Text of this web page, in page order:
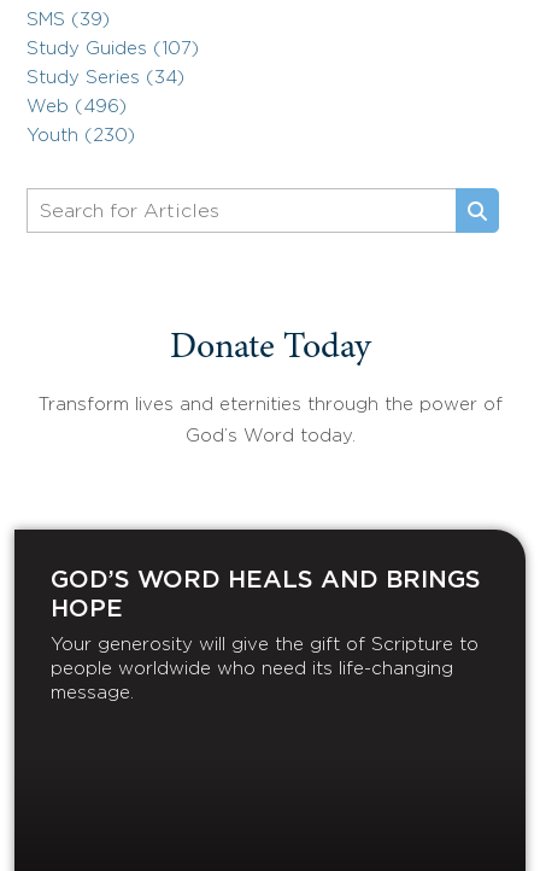
SMS (39)
Study Guides (107)
Study Series (34)
Web (496)
Youth (230)
Donate Today
Transform lives and eternities through the power of
God’s Word today.
GOD’S WORD HEALS AND BRINGS
HOPE
Your generosity will give the gift of Scripture to
people worldwide who need its life-changing
message.